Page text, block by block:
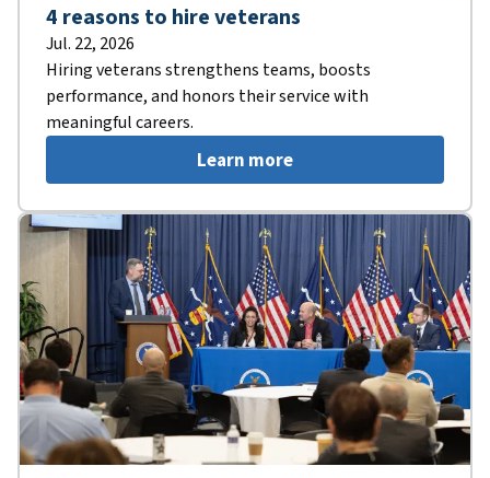
4 reasons to hire veterans
Jul. 22, 2026
Hiring veterans strengthens teams, boosts
performance, and honors their service with
meaningful careers.
Learn more